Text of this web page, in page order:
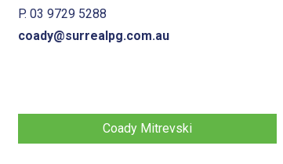
P. 03 9729 5288
coady@surrealpg.com.au
Coady Mitrevski